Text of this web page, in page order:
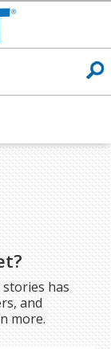
has
and
more.